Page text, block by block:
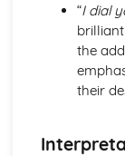
Holy
Techniques
Holy
London: Poet
London: Key
London:
“I dial
the
their